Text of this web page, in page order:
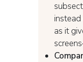
as it